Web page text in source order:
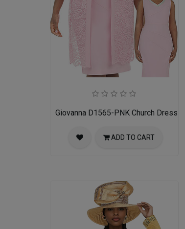
Giovanna D1565-PNK Church Dress
ADD TO CART